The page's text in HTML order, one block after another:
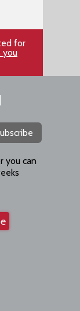
for
you
you can